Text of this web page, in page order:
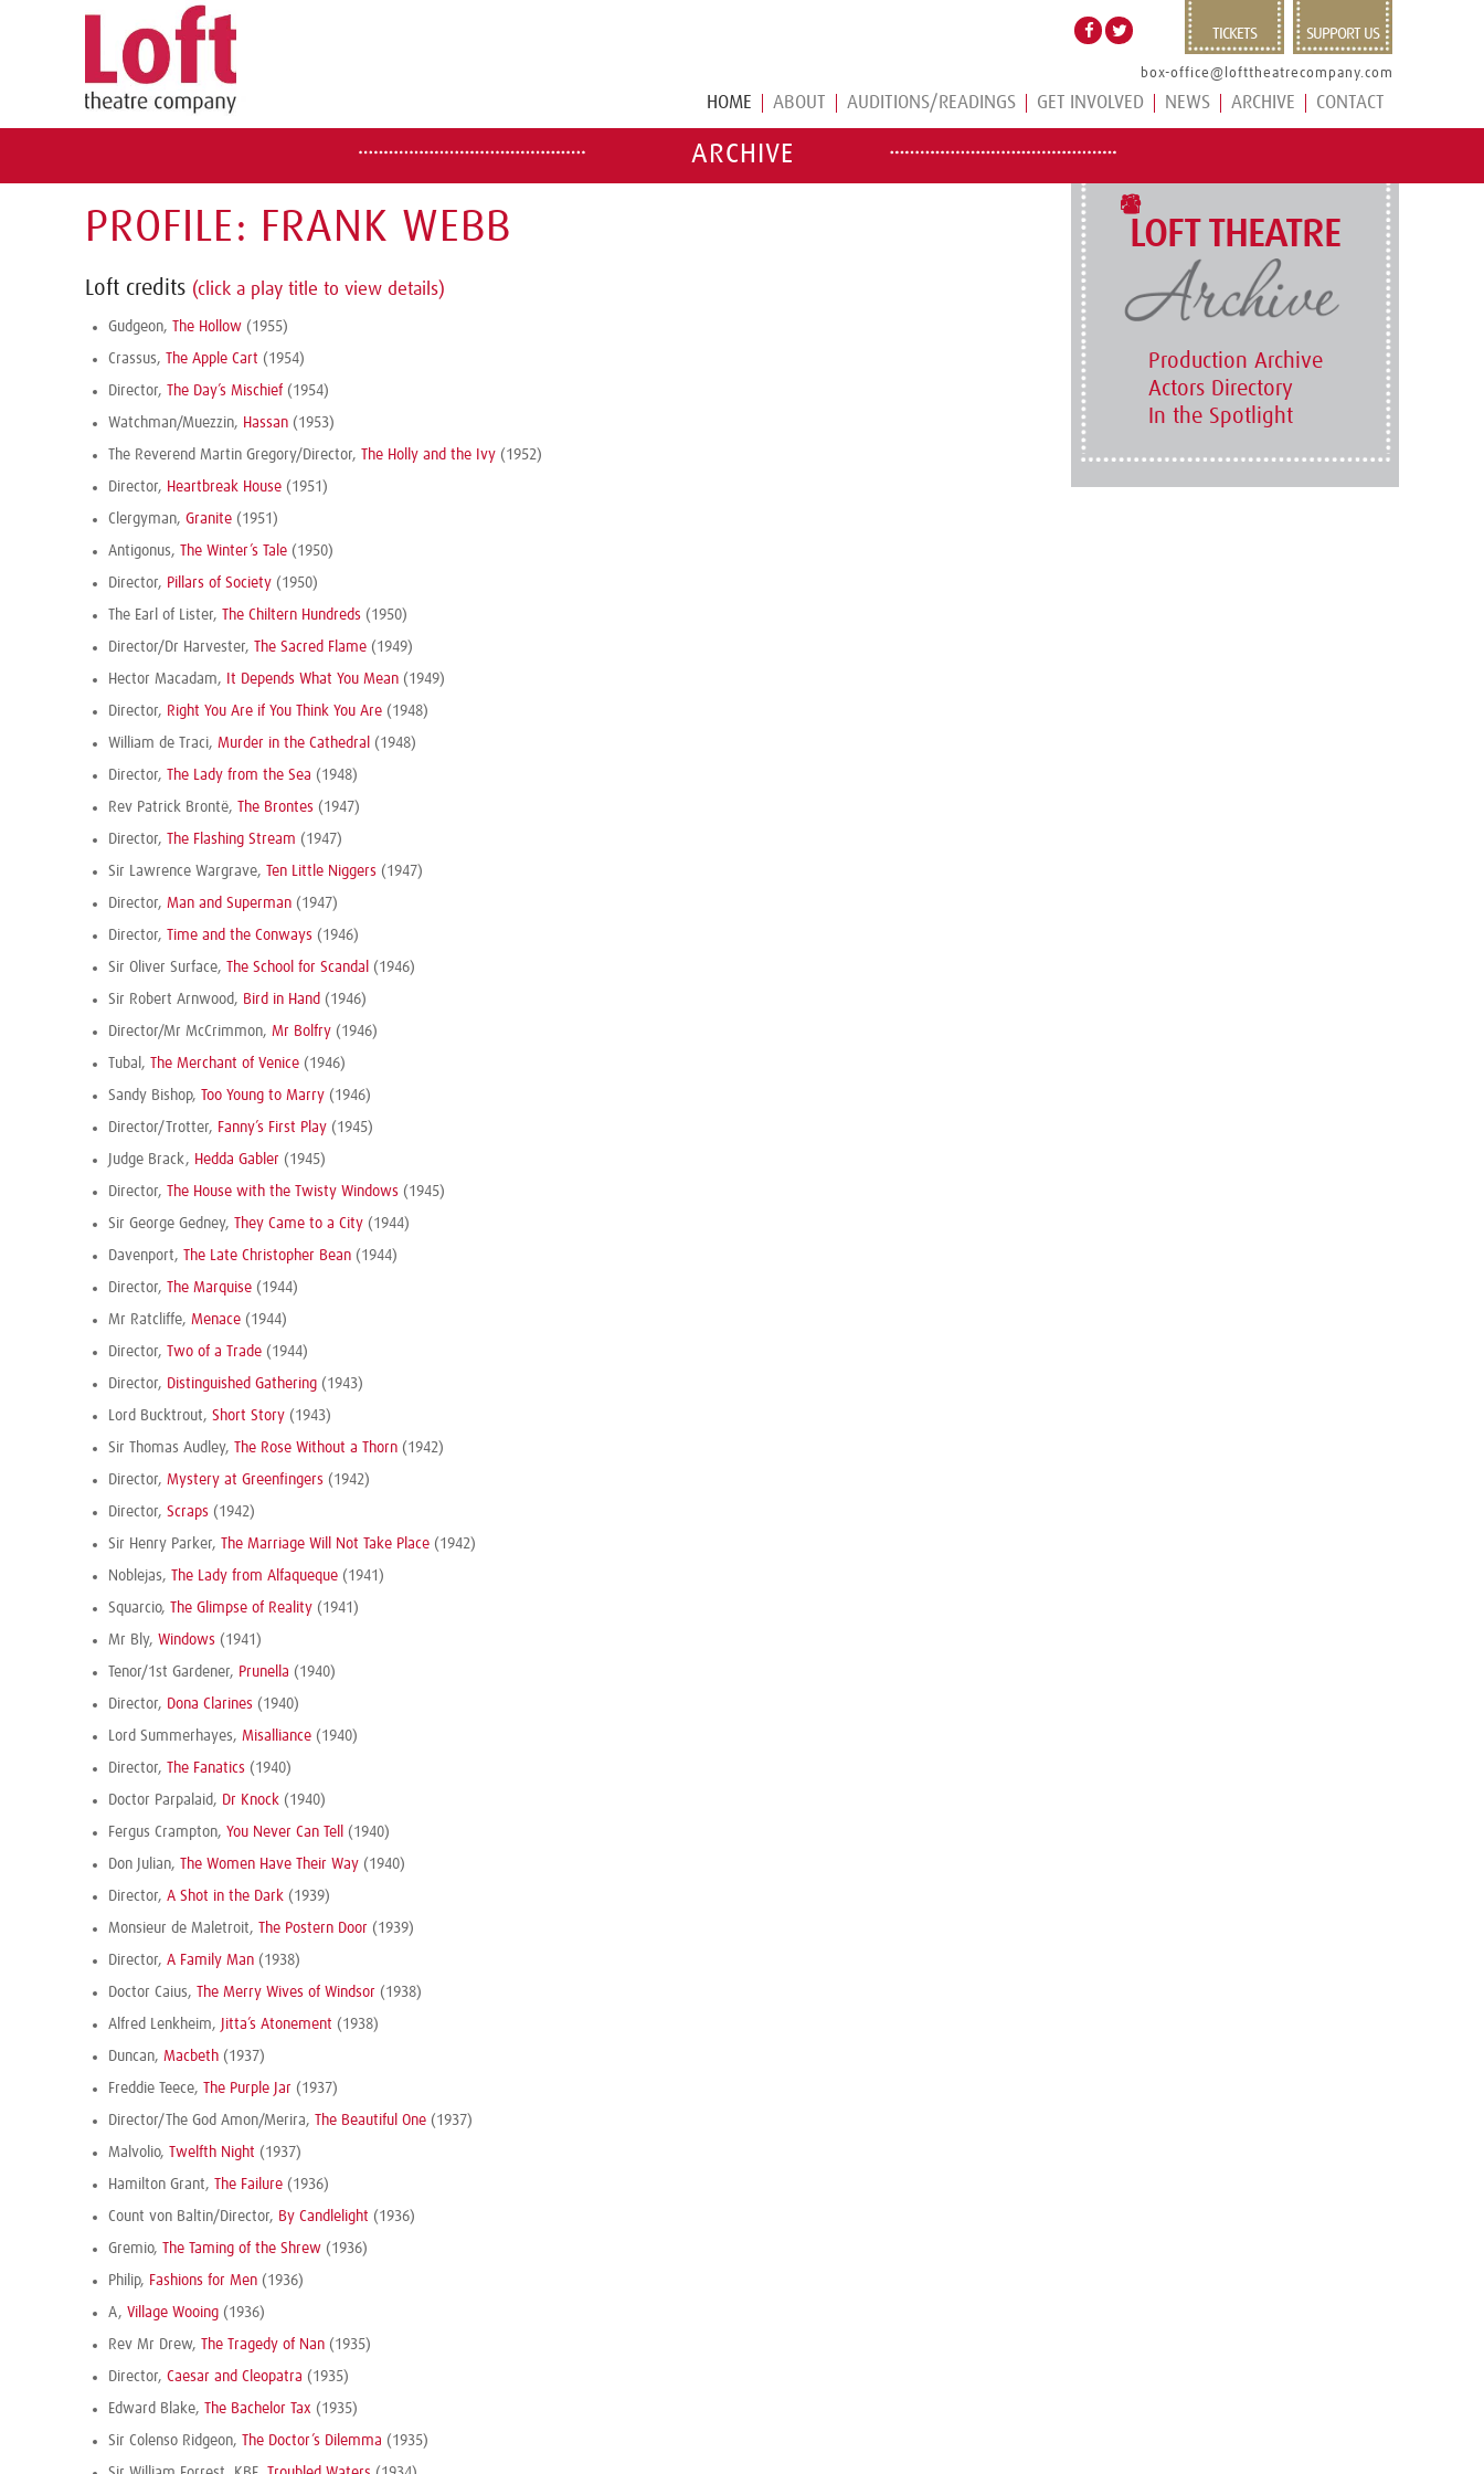
TICKETS SUPPORT US
box-office@lofttheatrecompany.com
HOME ABOUT AUDITIONS/READINGS GET INVOLVED NEWS ARCHIVE CONTACT
ARCHIVE
PROFILE: FRANK WEBB
Loft credits (click a play title to view details)
Gudgeon, The Hollow (1955)
Crassus, The Apple Cart (1954)
Director, The Day’s Mischief (1954)
Watchman/Muezzin, Hassan (1953)
The Reverend Martin Gregory/Director, The Holly and the Ivy (1952)
Director, Heartbreak House (1951)
Clergyman, Granite (1951)
Antigonus, The Winter’s Tale (1950)
Director, Pillars of Society (1950)
The Earl of Lister, The Chiltern Hundreds (1950)
Director/Dr Harvester, The Sacred Flame (1949)
Hector Macadam, It Depends What You Mean (1949)
Director, Right You Are if You Think You Are (1948)
William de Traci, Murder in the Cathedral (1948)
Director, The Lady from the Sea (1948)
Rev Patrick Brontë, The Brontes (1947)
Director, The Flashing Stream (1947)
Sir Lawrence Wargrave, Ten Little Niggers (1947)
Director, Man and Superman (1947)
Director, Time and the Conways (1946)
Sir Oliver Surface, The School for Scandal (1946)
Sir Robert Arnwood, Bird in Hand (1946)
Director/Mr McCrimmon, Mr Bolfry (1946)
Tubal, The Merchant of Venice (1946)
Sandy Bishop, Too Young to Marry (1946)
Director/Trotter, Fanny’s First Play (1945)
Judge Brack, Hedda Gabler (1945)
Director, The House with the Twisty Windows (1945)
Sir George Gedney, They Came to a City (1944)
Davenport, The Late Christopher Bean (1944)
Director, The Marquise (1944)
Mr Ratcliffe, Menace (1944)
Director, Two of a Trade (1944)
Director, Distinguished Gathering (1943)
Lord Bucktrout, Short Story (1943)
Sir Thomas Audley, The Rose Without a Thorn (1942)
Director, Mystery at Greenfingers (1942)
Director, Scraps (1942)
Sir Henry Parker, The Marriage Will Not Take Place (1942)
Noblejas, The Lady from Alfaqueque (1941)
Squarcio, The Glimpse of Reality (1941)
Mr Bly, Windows (1941)
Tenor/1st Gardener, Prunella (1940)
Director, Dona Clarines (1940)
Lord Summerhayes, Misalliance (1940)
Director, The Fanatics (1940)
Doctor Parpalaid, Dr Knock (1940)
Fergus Crampton, You Never Can Tell (1940)
Don Julian, The Women Have Their Way (1940)
Director, A Shot in the Dark (1939)
Monsieur de Maletroit, The Postern Door (1939)
Director, A Family Man (1938)
Doctor Caius, The Merry Wives of Windsor (1938)
Alfred Lenkheim, Jitta’s Atonement (1938)
Duncan, Macbeth (1937)
Freddie Teece, The Purple Jar (1937)
Director/The God Amon/Merira, The Beautiful One (1937)
Malvolio, Twelfth Night (1937)
Hamilton Grant, The Failure (1936)
Count von Baltin/Director, By Candlelight (1936)
Gremio, The Taming of the Shrew (1936)
Philip, Fashions for Men (1936)
A, Village Wooing (1936)
Rev Mr Drew, The Tragedy of Nan (1935)
Director, Caesar and Cleopatra (1935)
Edward Blake, The Bachelor Tax (1935)
Sir Colenso Ridgeon, The Doctor’s Dilemma (1935)
LOFT THEATRE
Production Archive
Actors Directory
In the Spotlight